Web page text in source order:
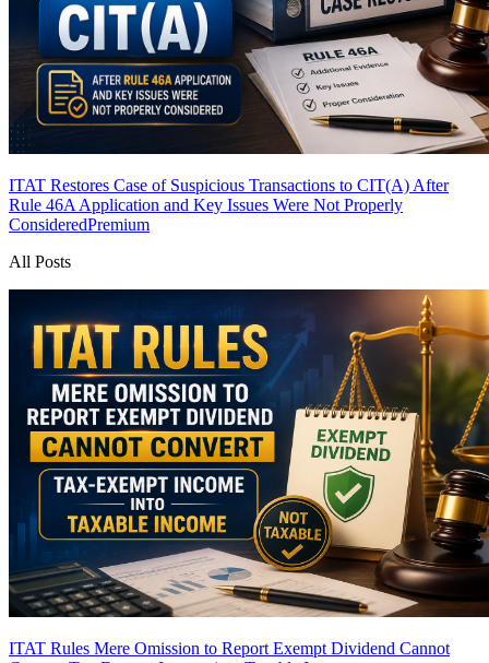
ITAT Restores Case of Suspicious Transactions to CIT(A) After
Rule 46A Application and Key Issues Were Not Properly
ConsideredPremium
All Posts
ITAT Rules Mere Omission to Report Exempt Dividend Cannot